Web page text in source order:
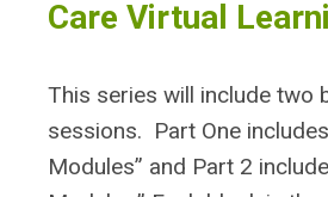
Care Virtual
This series will include two
sessions. Part One
Modules” and Part 2